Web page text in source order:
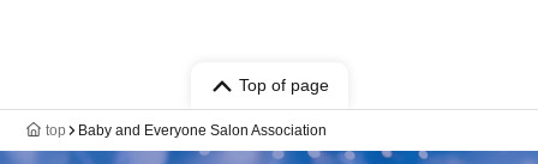
Top of page
top Baby and Everyone Salon Association